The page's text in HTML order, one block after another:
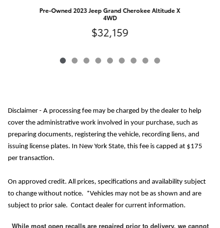
Pre-Owned 2023 Jeep Grand Cherokee Altitude X
4WD
$32,159
Disclaimer - A processing fee may be charged by the dealer to help
cover the administrative work involved in your purchase, such as
preparing documents, registering the vehicle, recording liens, and
issuing license plates. In New York State, this fee is capped at $175
per transaction.
On approved credit. All prices, specifications and availability subject
to change without notice. *Vehicles may not be as shown and are
subject to prior sale. Contact dealer for current information.
While most open recalls are repaired prior to delivery, we cannot